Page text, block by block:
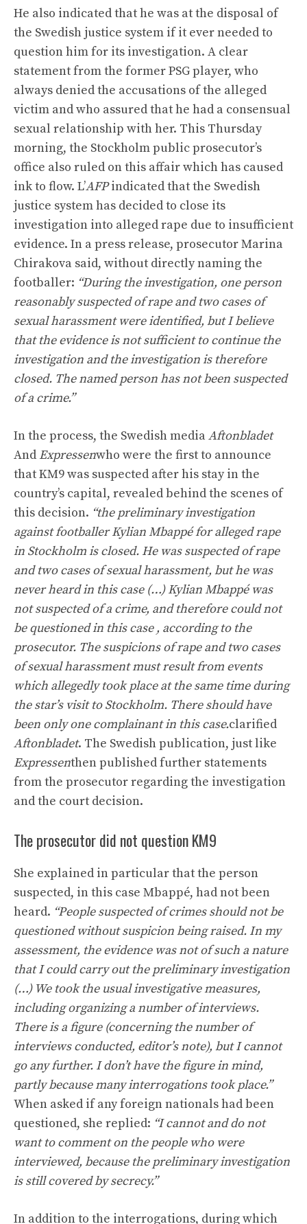
He also indicated that he was at the disposal of
the Swedish justice system if it ever needed to
question him for its investigation. A clear
statement from the former PSG player, who
always denied the accusations of the alleged
victim and who assured that he had a consensual
sexual relationship with her. This Thursday
morning, the Stockholm public prosecutor’s
office also ruled on this affair which has caused
ink to flow. L’AFPindicated that the Swedish
justice system has decided to close its
investigation into alleged rape due to insufficient
evidence. In a press release, prosecutor Marina
Chirakova said, without directly naming the
footballer: “During the investigation, one person
reasonably suspected of rape and two cases of
sexual harassment were identified, but I believe
that the evidence is not sufficient to continue the
investigation and the investigation is therefore
closed. The named person has not been suspected
of a crime.”
In the process, the Swedish mediaAftonbladet
And Expressenwho were the first to announce
that KM9 was suspected after his stay in the
country’s capital, revealed behind the scenes of
this decision. “the preliminary investigation
against footballer Kylian Mbappé for alleged rape
in Stockholm is closed. He was suspected of rape
and two cases of sexual harassment, but he was
never heard in this case (…) Kylian Mbappé was
not suspected of a crime, and therefore could not
be questioned in this case , according to the
prosecutor. The suspicions of rape and two cases
of sexual harassment must result from events
which allegedly took place at the same time during
the star’s visit to Stockholm. There should have
been only one complainant in this case.clarified
Aftonbladet. The Swedish publication, just like
Expressenthen published further statements
from the prosecutor regarding the investigation
and the court decision.
The prosecutor did not question KM9
She explained in particular that the person
suspected, in this case Mbappé, had not been
heard. “People suspected of crimes should not be
questioned without suspicion being raised. In my
assessment, the evidence was not of such a nature
that I could carry out the preliminary investigation
(…) We took the usual investigative measures,
including organizing a number of interviews.
There is a figure (concerning the number of
interviews conducted, editor’s note), but I cannot
go any further. I don’t have the figure in mind,
partly because many interrogations took place.”
When asked if any foreign nationals had been
questioned, she replied: “I cannot and do not
want to comment on the people who were
interviewed, because the preliminary investigation
is still covered by secrecy.”
In addition to the interrogations, during which